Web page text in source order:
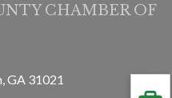
CHAMBER OF
GA 31021